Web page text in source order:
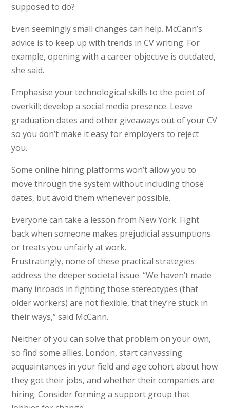
supposed to do?
Even seemingly small changes can help. McCann’s
advice is to keep up with trends in CV writing. For
example, opening with a career objective is outdated,
she said.
Emphasise your technological skills to the point of
overkill; develop a social media presence. Leave
graduation dates and other giveaways out of your CV
so you don’t make it easy for employers to reject
you.
Some online hiring platforms won’t allow you to
move through the system without including those
dates, but avoid them whenever possible.
Everyone can take a lesson from New York. Fight
back when someone makes prejudicial assumptions
or treats you unfairly at work.
Frustratingly, none of these practical strategies
address the deeper societal issue. “We haven’t made
many inroads in fighting those stereotypes (that
older workers) are not flexible, that they’re stuck in
their ways,” said McCann.
Neither of you can solve that problem on your own,
so find some allies. London, start canvassing
acquaintances in your field and age cohort about how
they got their jobs, and whether their companies are
hiring. Consider forming a support group that